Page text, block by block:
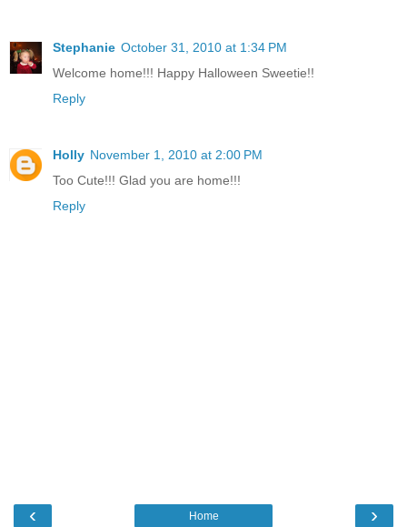
Stephanie October 31, 2010 at 1:34 PM
Welcome home!!! Happy Halloween Sweetie!!
Reply
Holly November 1, 2010 at 2:00 PM
Too Cute!!! Glad you are home!!!
Reply
‹ ›
Home